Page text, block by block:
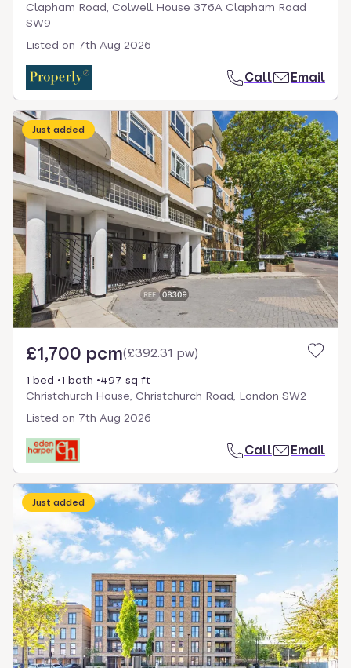
Clapham Road, Colwell House 376A Clapham Road
SW9
Listed on 7th Aug 2026
Call Email
Just added
£1,700 pcm(£392.31 pw)
1 bed 1 bath
497 sq ft
Christchurch House, Christchurch Road, London SW2
Listed on 7th Aug 2026
Call Email
Just added